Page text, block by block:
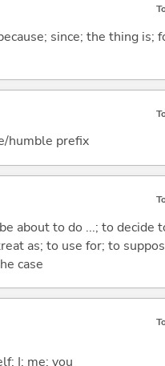
since; the thing is;
humble prefix
about to do ...; to decide
as; to use for; to
case
I; me; you